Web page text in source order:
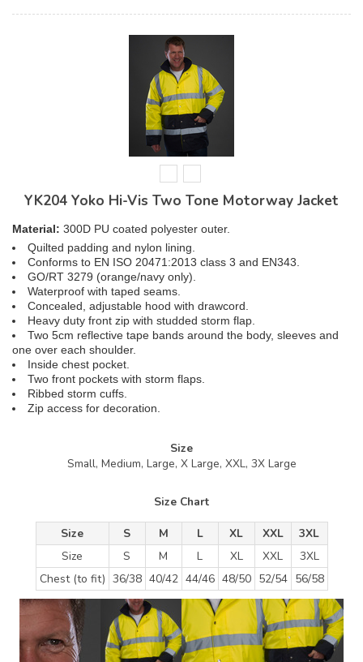
YK204 Yoko Hi-Vis Two Tone Motorway Jacket
Material: 300D PU coated polyester outer.
Quilted padding and nylon lining.
Conforms to EN ISO 20471:2013 class 3 and EN343.
GO/RT 3279 (orange/navy only).
Waterproof with taped seams.
Concealed, adjustable hood with drawcord.
Heavy duty front zip with studded storm flap.
Two 5cm reflective tape bands around the body, sleeves and
one over each shoulder.
Inside chest pocket.
Two front pockets with storm flaps.
Ribbed storm cuffs.
Zip access for decoration.
Size
Small, Medium, Large, X Large, XXL, 3X Large
Size Chart
Size S M L XL XXL
3XL
Size
S M L XL XXL
3XL
Chest (to fit) 36/38 40/42 44/46 48/50 52/54 56/58